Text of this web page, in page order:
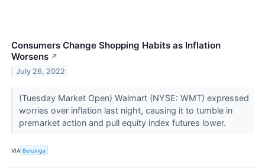
Consumers Change Shopping Habits as Inflation
Worsens ↗
July 26, 2022
(Tuesday Market Open) Walmart (NYSE: WMT) expressed
worries over inflation last night, causing it to tumble in
premarket action and pull equity index futures lower.
VIA Benzinga